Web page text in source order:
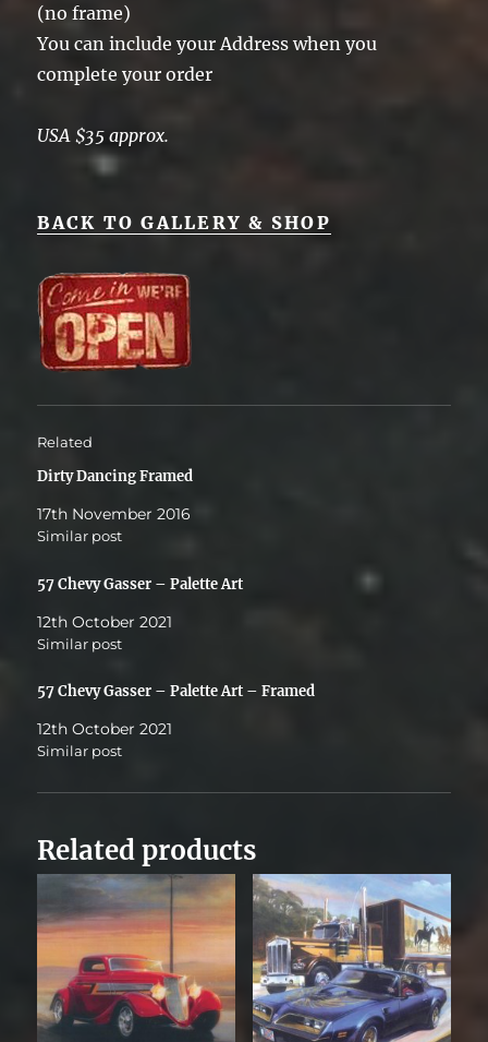
(no frame)
You can include your Address when you
complete your order
USA $35 approx.
BACK TO GALLERY & SHOP
Related
Dirty Dancing Framed
17th November 2016
Similar post
57 Chevy Gasser – Palette Art
12th October 2021
Similar post
57 Chevy Gasser – Palette Art – Framed
12th October 2021
Similar post
Related products